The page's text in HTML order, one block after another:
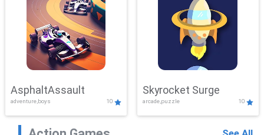
AsphaltAssault
adventure,boys 10
Skyrocket Surge
arcade,puzzle 10